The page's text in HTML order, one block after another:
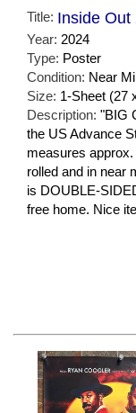
Title: Inside Out
Year: 2024
Type: Poster
Condition: Near
Size: 1-Sheet (27
Description: "BIG
the US Advance
measures
rolled and in near
is DOUBLE-
free home. Nice